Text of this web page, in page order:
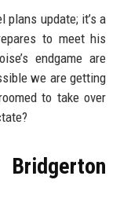
plans update; it’s a
to meet his
endgame are
we are getting
to take over